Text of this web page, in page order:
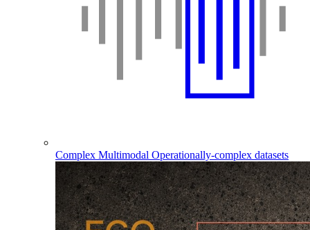
Complex Multimodal Operationally-complex datasets